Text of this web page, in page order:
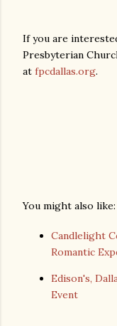
If you are
Presbyterian
at fpcdallas.org.
You might also like:
Candlelight
Romantic
Edison's,
Event